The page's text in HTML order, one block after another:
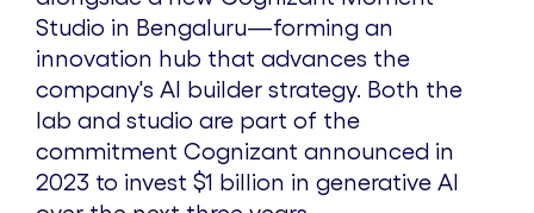
Studio in Bengaluru—forming an
innovation hub that advances the
company's AI builder strategy. Both the
lab and studio are part of the
commitment Cognizant announced in
2023 to invest $1 billion in generative AI